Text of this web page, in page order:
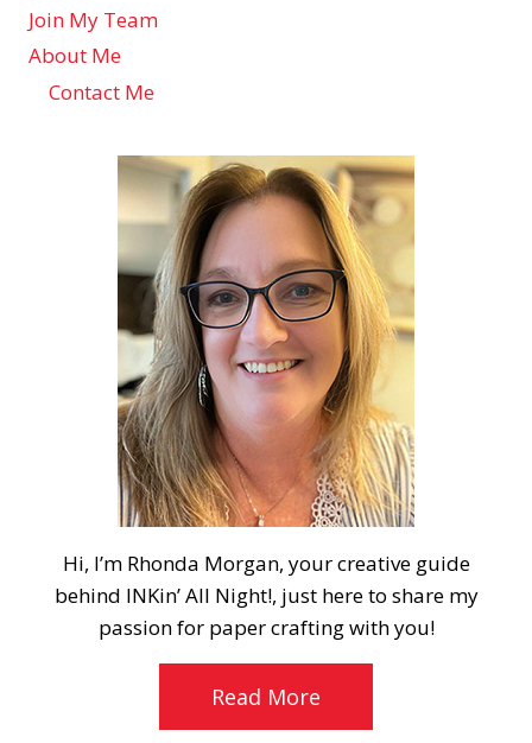
Join My Team
About Me
Contact Me
Hi, I’m Rhonda Morgan, your creative guide
behind INKin’ All Night!, just here to share my
passion for paper crafting with you!
Read More